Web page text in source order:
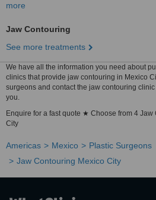
more
Jaw Contouring
See more treatments
We have all the information you need about
clinics that provide jaw contouring in Mexico
surgeons and contact the jaw contouring
you.
Enquire for a fast quote ★ Choose from 4
City
Americas Mexico
Plastic Surgeons
Jaw Contouring Mexico City